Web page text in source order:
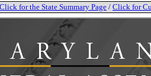
Click for the State Summary Page / Click for